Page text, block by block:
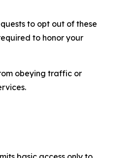
to opt out of these
to honor your
obeying traffic or